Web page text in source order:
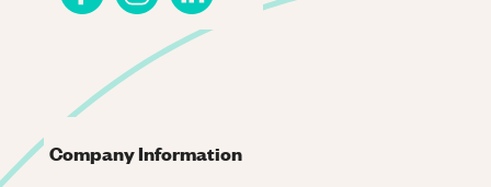
Company Information